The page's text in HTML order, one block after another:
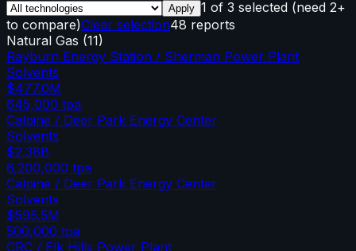
Apply 1 of 3 selected (need 2+
to compare)Clear selection48 reports
Natural Gas (11)
Rayburn Energy Station / Sherman Power Plant
Solvents
$477.0M
645,000 tpa
Calpine / Deer Park Energy Center
Solvents
$2.38B
6,200,000 tpa
Calpine / Deer Park Energy Center
Solvents
$595.5M
500,000 tpa
CRC / Elk Hills Power Plant